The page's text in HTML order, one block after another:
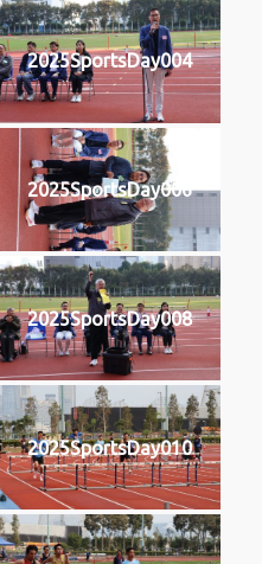
2025SportsDay004
2025SportsDay006
2025SportsDay008
2025SportsDay010